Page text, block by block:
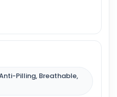
Pilling, Breathable,